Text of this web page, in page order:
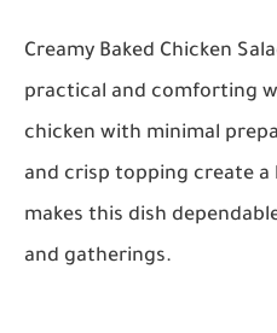
Creamy Baked Chicken
practical and comforting
chicken with minimal
and crisp topping create
makes this dish
and gatherings.